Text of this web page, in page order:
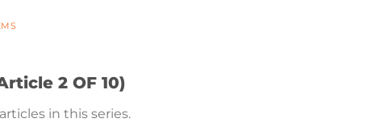
2 OF 10)
in this series.